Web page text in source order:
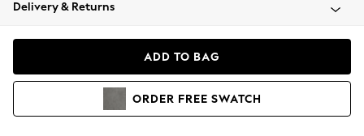
Coats & Jackets
Hoodies & Sweatshirts
Delivery & Returns
ADD TO BAG
ORDER FREE SWATCH